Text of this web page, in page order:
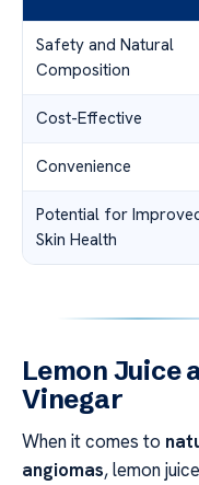
Safety and Natural
Composition
Cost-Effective
Convenience
Potential for
Skin Health
Lemon Juice
Vinegar
When it comes to
angiomas, lemon